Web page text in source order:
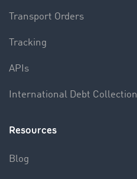
Transport Orders
Tracking
APIs
International Debt Collection
Resources
Blog